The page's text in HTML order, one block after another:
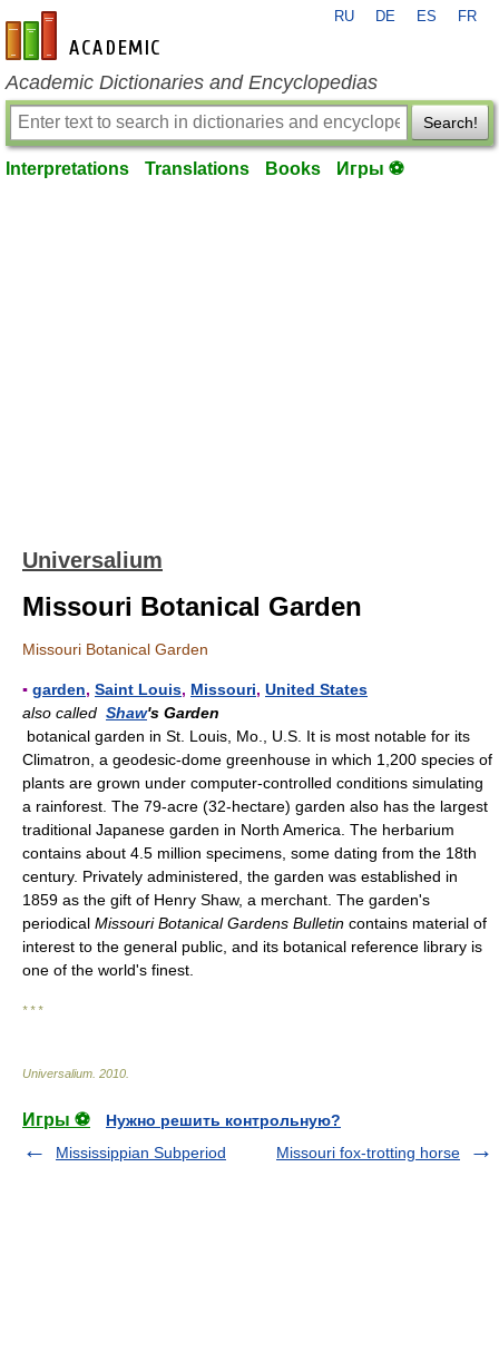
en-academic.com
RU DE ES FR
Academic Dictionaries and Encyclopedias
Search!
Interpretations Translations Books Игры ⚽
Universalium
Missouri Botanical Garden
Missouri Botanical Garden
▪ garden, Saint Louis, Missouri, United States
also called Shaw's Garden
botanical garden in St. Louis, Mo., U.S. It is most notable for its
Climatron, a geodesic-dome greenhouse in which 1,200 species of
plants are grown under computer-controlled conditions simulating
a rainforest. The 79-acre (32-hectare) garden also has the largest
traditional Japanese garden in North America. The herbarium
contains about 4.5 million specimens, some dating from the 18th
century. Privately administered, the garden was established in
1859 as the gift of Henry Shaw, a merchant. The garden's
periodical Missouri Botanical Gardens Bulletin contains material of
interest to the general public, and its botanical reference library is
one of the world's finest.
* * *
Universalium 2010
Игры ⚽
Нужно решить контрольную?
Mississippian Subperiod
Missouri fox-trotting horse